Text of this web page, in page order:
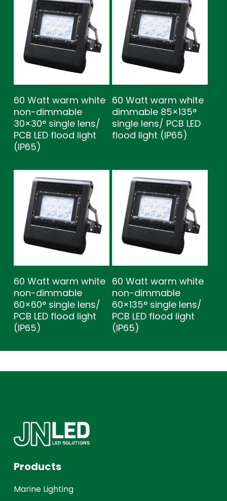
60 Watt warm white
non-dimmable
30×30° single lens/
PCB LED flood light
(IP65)
60 Watt warm white
dimmable 85×135°
single lens/ PCB LED
flood light (IP65)
60 Watt warm white
non-dimmable
60×60° single lens/
PCB LED flood light
(IP65)
60 Watt warm white
non-dimmable
60×135° single lens/
PCB LED flood light
(IP65)
Products
Marine Lighting